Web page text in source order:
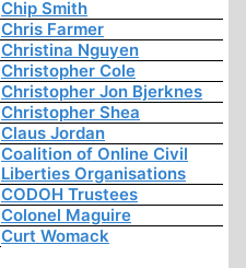
Chip Smith
Chris Farmer
Christina Nguyen
Christopher Cole
Christopher Jon Bjerknes
Christopher Shea
Claus Jordan
Coalition of Online Civil
Liberties Organisations
CODOH Trustees
Colonel Maguire
Curt Womack